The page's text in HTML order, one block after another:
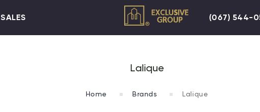
SALES (067) 544-
Lalique
Home Brands Lalique